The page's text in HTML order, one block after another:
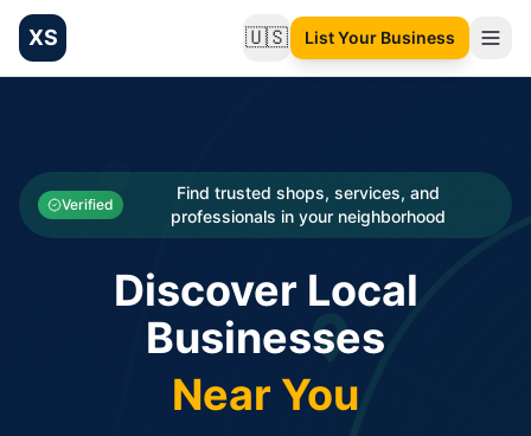
XS 🇺🇸Change language
List Your Business
Categories
Businesses
Verified
Find trusted shops, services, and
professionals in your neighborhood
Discover Local
Businesses
Near You